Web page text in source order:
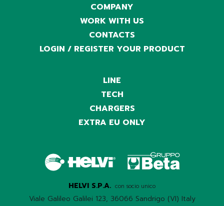
COMPANY
WORK WITH US
CONTACTS
LOGIN / REGISTER YOUR PRODUCT
LINE
TECH
CHARGERS
EXTRA EU ONLY
HELVI S.P.A. con socio unico
Viale Galileo Galilei 123, 36066 Sandrigo (VI) Italy